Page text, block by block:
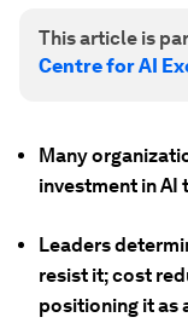
This article is
Centre for AI
Many
investment in
Leaders
resist it; cost
positioning it as